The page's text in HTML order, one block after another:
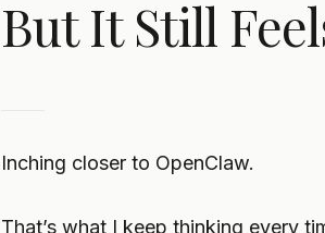
But It Still
Inching closer to OpenClaw.
That’s what I keep thinking every